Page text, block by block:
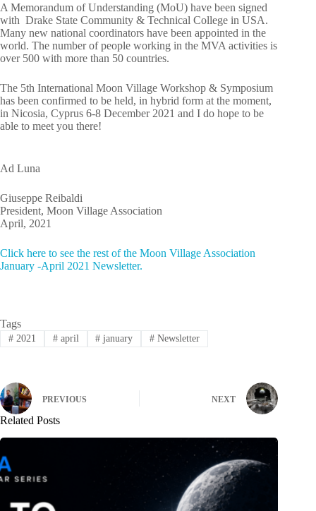
A Memorandum of Understanding (MoU) have been signed
with Drake State Community & Technical College in USA.
Many new national coordinators have been appointed in the
world. The number of people working in the MVA activities is
over 500 with more than 50 countries.
The 5th International Moon Village Workshop & Symposium
has been confirmed to be held, in hybrid form at the moment,
in Nicosia, Cyprus 6-8 December 2021 and I do hope to be
able to meet you there!
Ad Luna
Giuseppe Reibaldi
President, Moon Village Association
April, 2021
Click here to see the rest of the Moon Village Association
January -April 2021 Newsletter.
Tags
#2021 #april # january # Newsletter
PREVIOUS NEXT
Related Posts